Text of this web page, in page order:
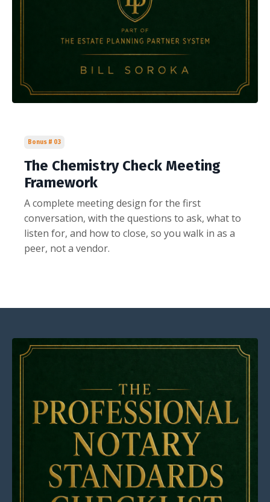
Bonus # 03
The Chemistry Check Meeting
Framework
A complete meeting design for the first
conversation, with the questions to ask, what to
listen for, and how to close, so you walk in as a
peer, not a vendor.